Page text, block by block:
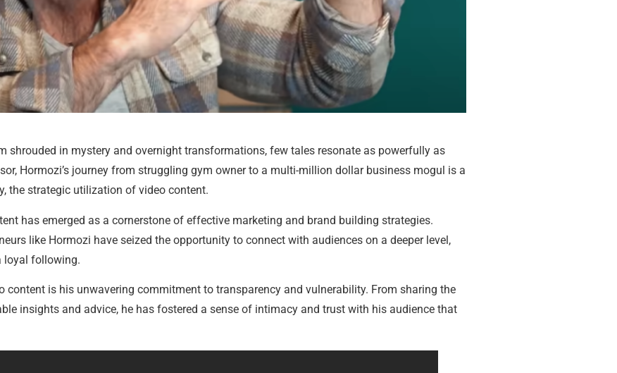
shrouded in mystery and overnight transformations, few tales resonate as powerfully as
Hormozi’s journey from struggling gym owner to a multi-million dollar business mogul is a
the strategic utilization of video content.
has emerged as a cornerstone of effective marketing and brand building strategies.
like Hormozi have seized the opportunity to connect with audiences on a deeper level,
loyal following.
content is his unwavering commitment to transparency and vulnerability. From sharing the
insights and advice, he has fostered a sense of intimacy and trust with his audience that